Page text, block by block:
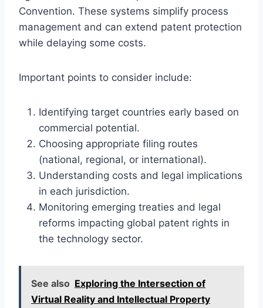
Convention. These systems simplify process
management and can extend patent protection
while delaying some costs.
Important points to consider include:
Identifying target countries early based on
commercial potential.
Choosing appropriate filing routes
(national, regional, or international).
Understanding costs and legal implications
in each jurisdiction.
Monitoring emerging treaties and legal
reforms impacting global patent rights in
the technology sector.
See also Exploring the Intersection of
Virtual Reality and Intellectual Property